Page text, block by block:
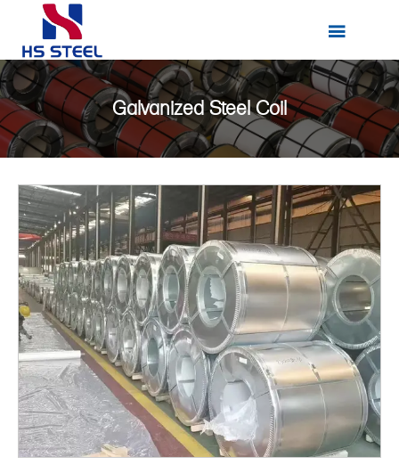

Galvanized Steel Coil